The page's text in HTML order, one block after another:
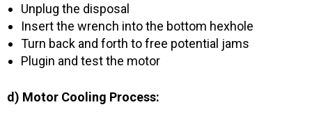
Unplug the disposal
Insert the wrench into the bottom hexhole
Turn back and forth to free potential jams
Plugin and test the motor
d) Motor Cooling Process: